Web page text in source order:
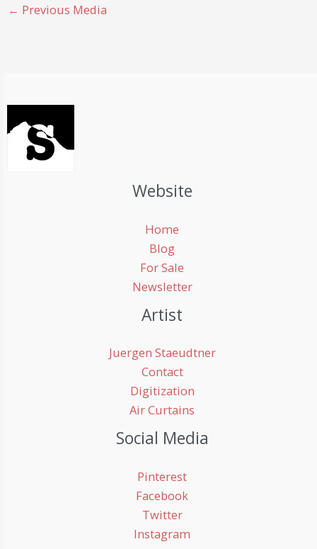
← Previous Media
Website
Home
Blog
For Sale
Newsletter
Artist
Juergen Staeudtner
Contact
Digitization
Air Curtains
Social Media
Pinterest
Facebook
Twitter
Instagram